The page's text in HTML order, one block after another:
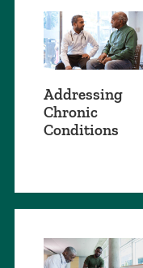
Addressing
Chronic
Conditions